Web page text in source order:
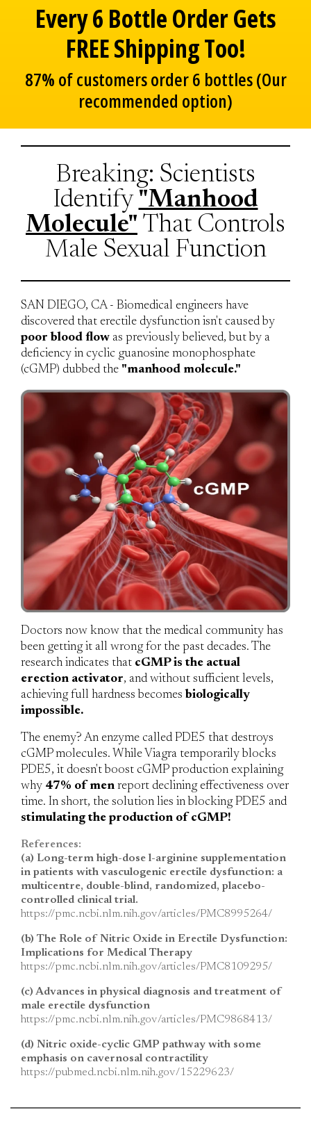
Every 6 Bottle Order Gets
FREE Shipping Too!
87% of customers order 6 bottles (Our
recommended option)
Breaking: Scientists
Identify "Manhood
Molecule" That Controls
Male Sexual Function
SAN DIEGO, CA - Biomedical engineers have
discovered that erectile dysfunction isn't caused by
poor blood flow as previously believed, but by a
deficiency in cyclic guanosine monophosphate
(cGMP) dubbed the "manhood molecule."
Doctors now know that the medical community has
been getting it all wrong for the past decades. The
research indicates that cGMP is the actual
erection activator, and without sufficient levels,
achieving full hardness becomes biologically
impossible.
The enemy? An enzyme called PDE5 that destroys
cGMP molecules. While Viagra temporarily blocks
PDE5, it doesn't boost cGMP production explaining
why 47% of men report declining effectiveness over
time. In short, the solution lies in blocking PDE5 and
stimulating the production of cGMP!
References:
(a) Long-term high-dose l-arginine supplementation
in patients with vasculogenic erectile dysfunction: a
multicentre, double-blind, randomized, placebo-
controlled clinical trial.
https://pmc.ncbi.nlm.nih.gov/articles/PMC8995264/
(b) The Role of Nitric Oxide in Erectile Dysfunction:
Implications for Medical Therapy
https://pmc.ncbi.nlm.nih.gov/articles/PMC8109295/
(c) Advances in physical diagnosis and treatment of
male erectile dysfunction
https://pmc.ncbi.nlm.nih.gov/articles/PMC9868413/
(d) Nitric oxide-cyclic GMP pathway with some
emphasis on cavernosal contractility
https://pubmed.ncbi.nlm.nih.gov/15229623/